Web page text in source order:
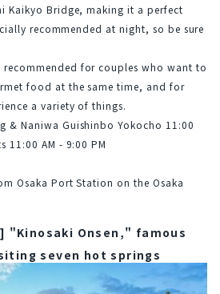
Kaikyo Bridge, making it a perfect
recommended at night, so be sure
recommended for couples who want to
food at the same time, and for
a variety of things.
& Naniwa Guishinbo Yokocho 11:00
11:00 AM - 9:00 PM
Osaka Port Station on the Osaka
"Kinosaki Onsen," famous
seven hot springs